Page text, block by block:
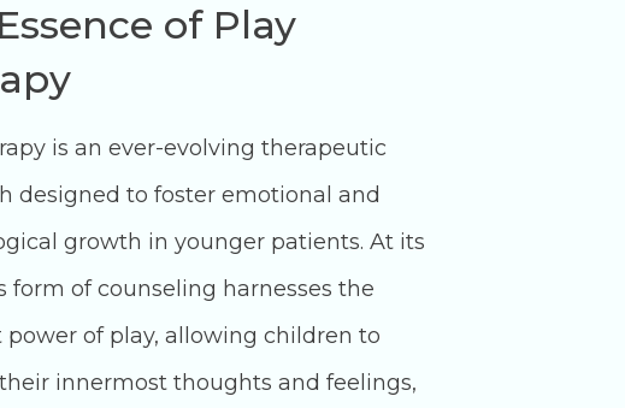
of Play
is an ever-evolving therapeutic
designed to foster emotional and
growth in younger patients. At its
form of counseling harnesses the
power of play, allowing children to
innermost thoughts and feelings,